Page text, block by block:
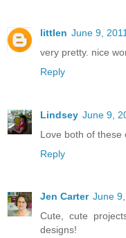
littlen June 9,
very pretty. nice
Reply
Lindsey June 9,
Love both of these
Reply
Jen Carter June
Cute, cute
designs!